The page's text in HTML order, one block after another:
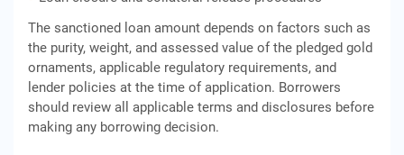
The sanctioned loan amount depends on factors such as
the purity, weight, and assessed value of the pledged gold
ornaments, applicable regulatory requirements, and
lender policies at the time of application. Borrowers
should review all applicable terms and disclosures before
making any borrowing decision.